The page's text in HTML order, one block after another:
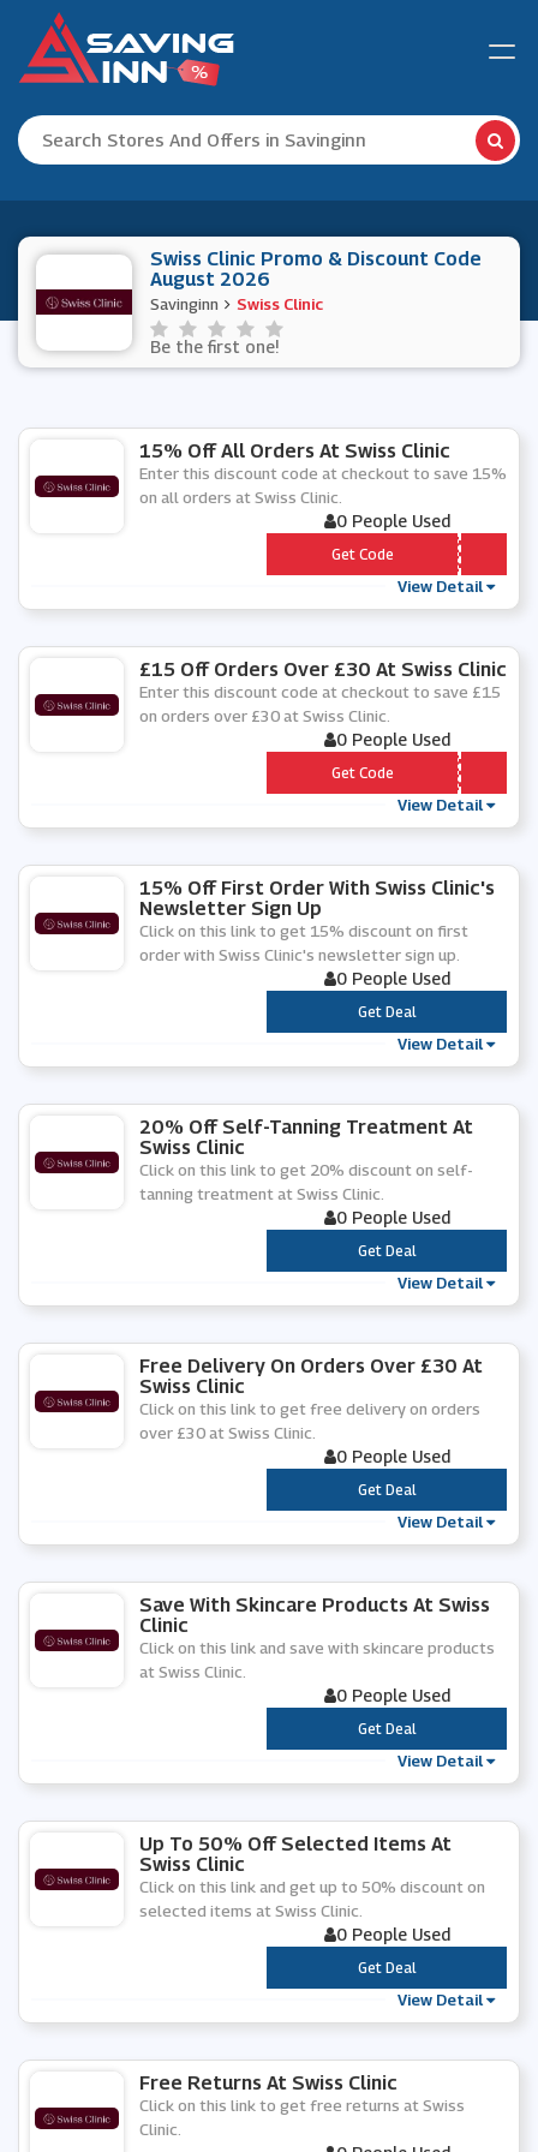
Swiss Clinic Promo & Discount Code
August 2026
Savinginn Swiss Clinic
Be the first one!
15% Off All Orders At Swiss Clinic
Enter this discount code at checkout to save 15%
on all orders at Swiss Clinic.
0 People Used
*** LCOMESWISS
Get Code
View Detail
£15 Off Orders Over £30 At Swiss Clinic
Enter this discount code at checkout to save £15
on orders over £30 at Swiss Clinic.
0 People Used
*** CK15
Get Code
View Detail
15% Off First Order With Swiss Clinic's
Newsletter Sign Up
Click on this link to get 15% discount on first
order with Swiss Clinic's newsletter sign up.
0 People Used
***
Get Deal
View Detail
20% Off Self-Tanning Treatment At
Swiss Clinic
Click on this link to get 20% discount on self-
tanning treatment at Swiss Clinic.
0 People Used
***
Get Deal
View Detail
Free Delivery On Orders Over £30 At
Swiss Clinic
Click on this link to get free delivery on orders
over £30 at Swiss Clinic.
0 People Used
***
Get Deal
View Detail
Save With Skincare Products At Swiss
Clinic
Click on this link and save with skincare products
at Swiss Clinic.
0 People Used
***
Get Deal
View Detail
Up To 50% Off Selected Items At
Swiss Clinic
Click on this link and get up to 50% discount on
selected items at Swiss Clinic.
0 People Used
***
Get Deal
View Detail
Free Returns At Swiss Clinic
Click on this link to get free returns at Swiss
Clinic.